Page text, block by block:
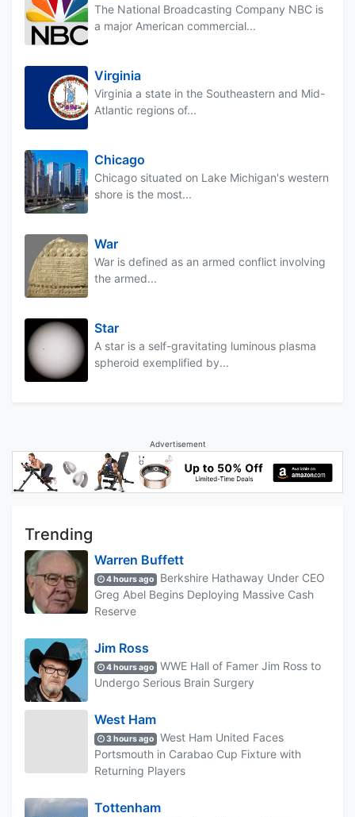
The National Broadcasting Company NBC is
a major American commercial...
Virginia
Virginia a state in the Southeastern and Mid-
Atlantic regions of...
Chicago
Chicago situated on Lake Michigan's western
shore is the most...
War
War is defined as an armed conflict involving
the armed...
Star
A star is a self-gravitating luminous plasma
spheroid exemplified by...
Advertisement
Trending
Warren Buffett
4 hours ago
Berkshire Hathaway Under CEO
Greg Abel Begins Deploying Massive Cash
Reserve
Jim Ross
4 hours ago
WWE Hall of Famer Jim Ross to
Undergo Serious Brain Surgery
West Ham
3 hours ago
West Ham United Faces
Portsmouth in Carabao Cup Fixture with
Returning Players
Tottenham